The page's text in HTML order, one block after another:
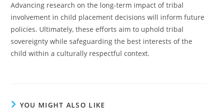
Advancing research on the long-term impact of tribal
involvement in child placement decisions will inform future
policies. Ultimately, these efforts aim to uphold tribal
sovereignty while safeguarding the best interests of the
child within a culturally respectful context.
YOU MIGHT ALSO LIKE